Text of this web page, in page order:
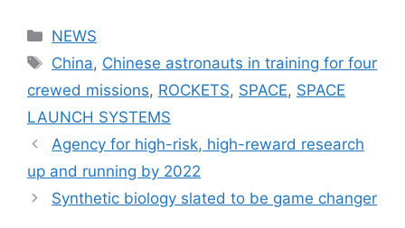
Categories
NEWS
Tags
China, Chinese astronauts in training for four
crewed missions, ROCKETS, SPACE, SPACE
LAUNCH SYSTEMS
Agency for high-risk, high-reward research
up and running by 2022
Synthetic biology slated to be game changer